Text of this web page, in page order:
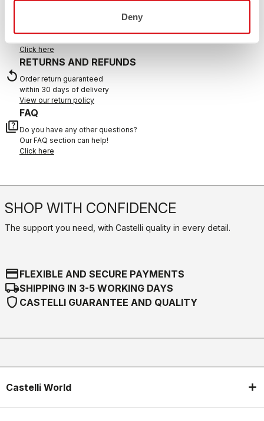
Deny
Click here
replay
RETURNS AND REFUNDS
Order return guaranteed
within 30 days of delivery
View our return policy
quiz
FAQ
Do you have any other questions?
Our FAQ section can help!
Click here
SHOP WITH CONFIDENCE
The support you need, with Castelli quality in every detail.
credit_cardFLEXIBLE AND SECURE PAYMENTS
local_shippingSHIPPING IN 3-5 WORKING DAYS
shield CASTELLI GUARANTEE AND QUALITY
Castelli World